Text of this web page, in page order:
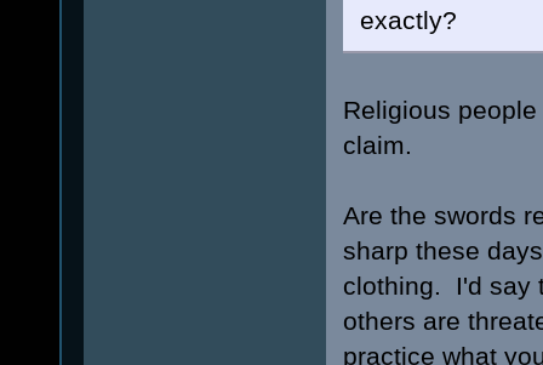
exactly?
Religious
claim.
Are the swords
sharp these
clothing. I'd say
others are
practice what